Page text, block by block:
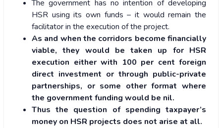
The government has no intention of developing
HSR using its own funds – it would remain the
facilitator in the execution of the project.
As and when the corridors become financially
viable, they would be taken up for HSR
execution either with 100 per cent foreign
direct investment or through public-private
partnerships, or some other format where
the government funding would be nil.
Thus the question of spending taxpayer’s
money on HSR projects does not arise at all.